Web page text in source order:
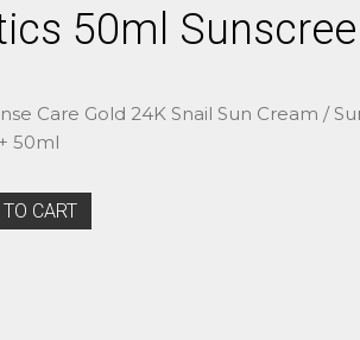
50ml
Care Gold 24K Snail Sun Cream /
50ml
CART